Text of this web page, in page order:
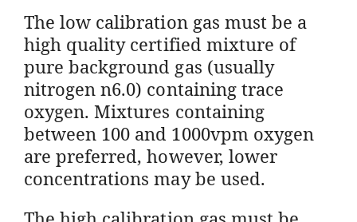
The low calibration gas must be a
high quality certified mixture of
pure background gas (usually
nitrogen n6.0) containing trace
oxygen. Mixtures containing
between 100 and 1000vpm oxygen
are preferred, however, lower
concentrations may be used.